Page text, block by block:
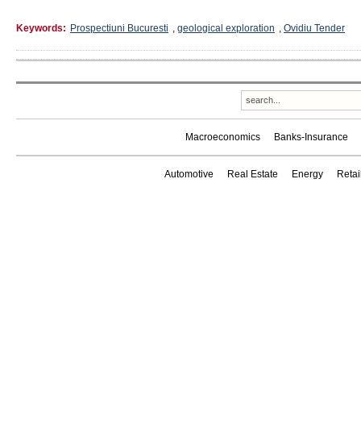
Keywords: Prospectiuni Bucuresti , geological exploration , Ovidiu Tender
Macroeconomics Banks-Insurance
Automotive Real Estate Energy